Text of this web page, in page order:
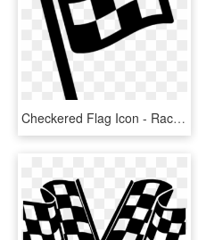
Checkered Flag Icon - Race Flag Icon Png, Transparent Png